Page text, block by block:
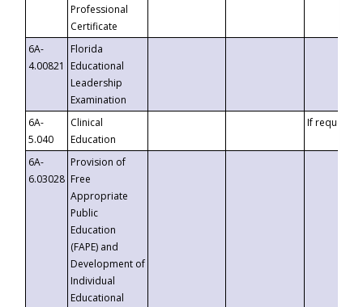
Professional
Certificate
6A-
4.00821
Florida
Educational
Leadership
Examination
6A-
5.040
Clinical
Education
If requested
6A-
6.03028
Provision of
Free
Appropriate
Public
Education
(FAPE) and
Development of
Individual
Educational